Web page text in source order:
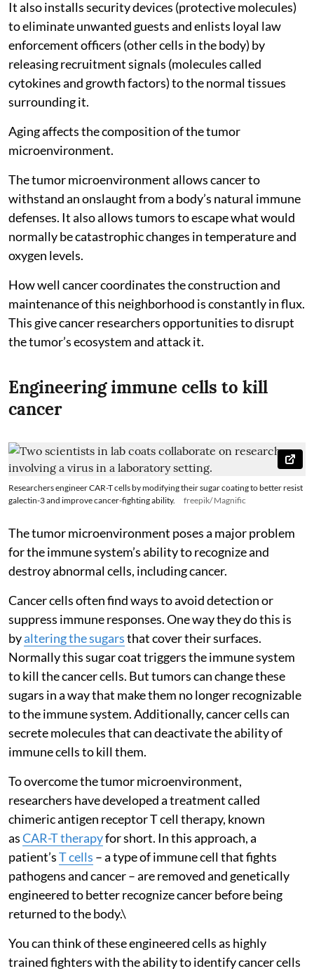
It also installs security devices (protective molecules)
to eliminate unwanted guests and enlists loyal law
enforcement officers (other cells in the body) by
releasing recruitment signals (molecules called
cytokines and growth factors) to the normal tissues
surrounding it.
Aging affects the composition of the tumor
microenvironment.
The tumor microenvironment allows cancer to
withstand an onslaught from a body’s natural immune
defenses. It also allows tumors to escape what would
normally be catastrophic changes in temperature and
oxygen levels.
How well cancer coordinates the construction and
maintenance of this neighborhood is constantly in flux.
This give cancer researchers opportunities to disrupt
the tumor’s ecosystem and attack it.
Engineering immune cells to kill
cancer
Researchers engineer CAR-T cells by modifying their sugar coating to better resist
galectin-3 and improve cancer-fighting ability.
freepik/ Magnific
The tumor microenvironment poses a major problem
for the immune system’s ability to recognize and
destroy abnormal cells, including cancer.
Cancer cells often find ways to avoid detection or
suppress immune responses. One way they do this is
byaltering the sugarsthat cover their surfaces.
Normally this sugar coat triggers the immune system
to kill the cancer cells. But tumors can change these
sugars in a way that make them no longer recognizable
to the immune system. Additionally, cancer cells can
secrete molecules that can deactivate the ability of
immune cells to kill them.
To overcome the tumor microenvironment,
researchers have developed a treatment called
chimeric antigen receptor T cell therapy, known
asCAR-T therapyfor short. In this approach, a
patient’sT cells – a type of immune cell that fights
pathogens and cancer – are removed and genetically
engineered to better recognize cancer before being
returned to the body.\
You can think of these engineered cells as highly
trained fighters with the ability to identify cancer cells